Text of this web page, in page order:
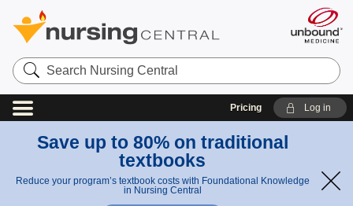
Search
Nursing
Central
Pricing Log in
Save up to 80% on traditional
textbooks
Reduce your program’s textbook costs with Foundational Knowledge
in Nursing Central